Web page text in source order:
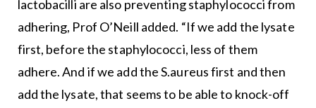
lactobacilli are also preventing staphylococci from
adhering, Prof O’Neill added. “If we add the lysate
first, before the staphylococci, less of them
adhere. And if we add the S.aureus first and then
add the lysate, that seems to be able to knock-off